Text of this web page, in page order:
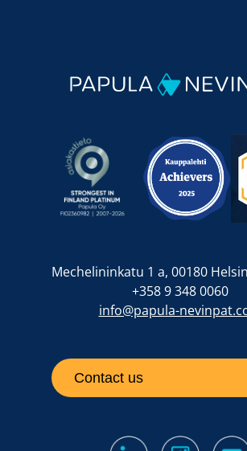
Mechelininkatu 1 a, 00180
+358 9 348 0060
info@papula-
Contact us